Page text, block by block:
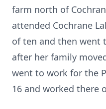
farm north of
attended Cochrane
of ten and then went
after her family
went to work for the
16 and worked there